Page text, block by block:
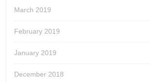
March 2019
February 2019
January 2019
December 2018